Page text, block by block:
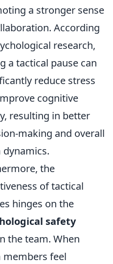
a stronger sense
According
research,
a tactical pause can
reduce stress
cognitive
resulting in better
making and overall
dynamics.
the
of tactical
hinges on the
safety
the team. When
members feel